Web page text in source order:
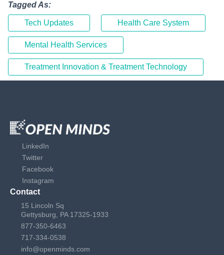
Tagged As:
Tech Updates Health Care System
Mental Health Services
Treatment Innovation & Treatment Technology
LinkedIn
Twitter
Facebook
Instagram
Contact
15 Lincoln Sq
Gettysburg, PA 17325-1933
877-350-6463
717-334-0538
info@openminds.com